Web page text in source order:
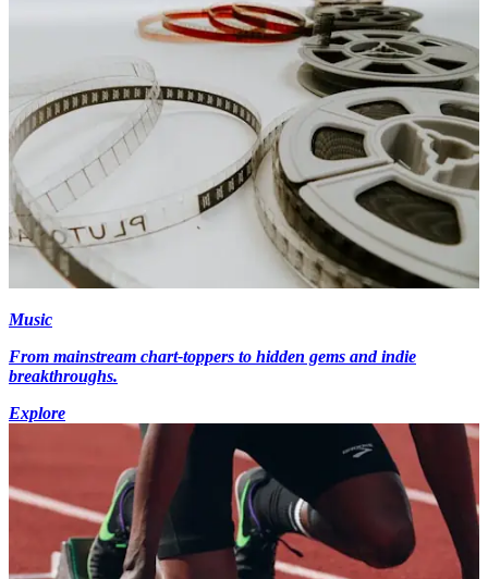
Music
From mainstream chart-toppers to hidden gems and indie
breakthroughs.
Explore